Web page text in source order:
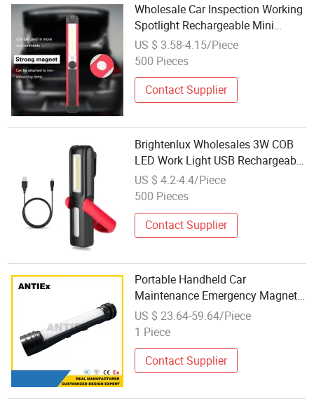
Wholesale Car Inspection Working
Spotlight Rechargeable Mini
Aluminum Work Lamp Penlight
with Micro USB Cable and
Magnets Outdoor LED Work Light
US $ 3.58-4.15/Piece
500 Pieces
Contact Supplier
Brightenlux Wholesales 3W COB
LED Work Light USB Rechargeable
Magnetic Work Flashlight Car
Inspection Lamp
US $ 4.2-4.4/Piece
500 Pieces
Contact Supplier
Portable Handheld Car
Maintenance Emergency Magnetic
Inspection Work Light New High-
Power 3~6W Explosion-Proof
US $ 23.64-59.64/Piece
1 Piece
Contact Supplier